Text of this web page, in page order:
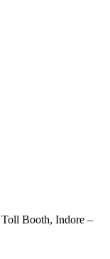
Booth, Indore –